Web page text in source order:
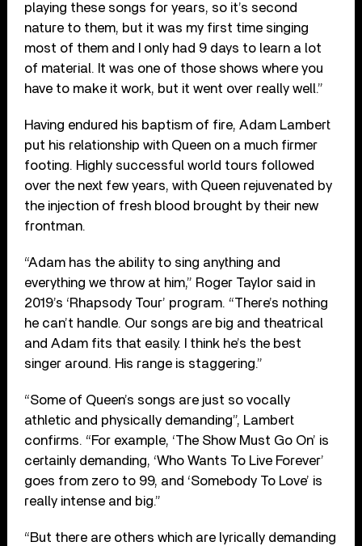
playing these songs for years, so it’s second
nature to them, but it was my first time singing
most of them and I only had 9 days to learn a lot
of material. It was one of those shows where you
have to make it work, but it went over really well.”
Having endured his baptism of fire, Adam Lambert
put his relationship with Queen on a much firmer
footing. Highly successful world tours followed
over the next few years, with Queen rejuvenated by
the injection of fresh blood brought by their new
frontman.
“Adam has the ability to sing anything and
everything we throw at him,” Roger Taylor said in
2019’s ‘Rhapsody Tour’ program. “There’s nothing
he can’t handle. Our songs are big and theatrical
and Adam fits that easily. I think he’s the best
singer around. His range is staggering.”
“Some of Queen’s songs are just so vocally
athletic and physically demanding”, Lambert
confirms. “For example, ‘The Show Must Go On’ is
certainly demanding, ‘Who Wants To Live Forever’
goes from zero to 99, and ‘Somebody To Love’ is
really intense and big.”
“But there are others which are lyrically demanding